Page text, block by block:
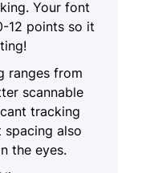
Your font
12 points so it
ranges from
scannable
tracking
spacing also
the eyes.